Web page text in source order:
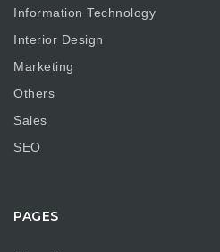
Information Technology
Interior Design
Marketing
Others
Sales
SEO
PAGES